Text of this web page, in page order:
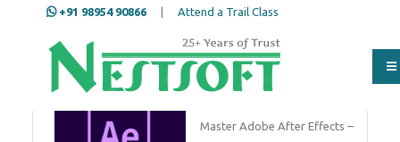
+91 98954 90866 Attend a Trail Class
Adobe After Effects
Master Adobe After Effects –